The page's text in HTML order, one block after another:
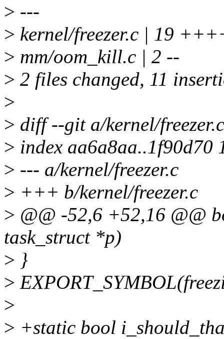
> ---
> kernel/freezer.c | 19
> mm/oom_kill.c | 2 --
> 2 files changed, 11
>
> diff --git a/kernel/
> index aa6a8aa..1f90d70
> --- a/kernel/freezer.c
> +++ b/kernel/freezer.c
> @@ -52,6 +52,16 @@
task_struct *p)
> }
>
>
> +static bool